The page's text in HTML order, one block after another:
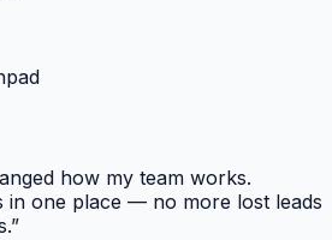
how my team works.
in one place — no more lost leads
”